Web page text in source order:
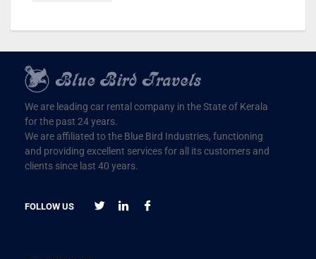
We are leading car rental company in the State of Kerala
for the past 24 years.
We are affiliated to the Blue Bird Industries, functioning
and providing excellent services for all its customers and
clients since last 40 years.
FOLLOW US